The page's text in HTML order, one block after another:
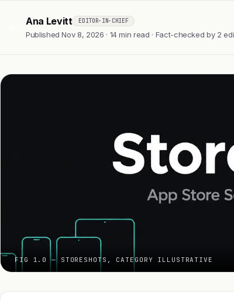
Ana Levitt EDITOR-IN-CHIEF
Published Nov 8, 2026 · 14 min read · Fact-checked by 2
FIG 1.0 — STORESHOTS, CATEGORY ILLUSTRATIVE